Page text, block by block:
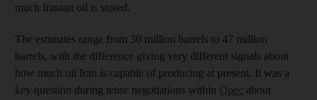
much Iranian oil is stored.
The estimates range from 30 million barrels to 47 million
barrels, with the difference giving very different signals about
how much oil Iran is capable of producing at present. It was a
key question during tense negotiations within Opec about